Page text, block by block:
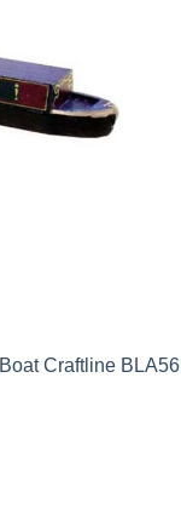
Craftline BLA56